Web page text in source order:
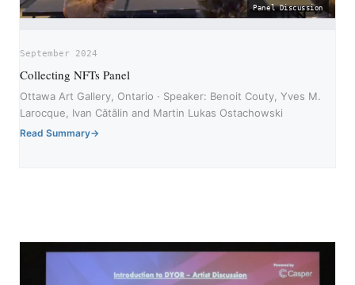
Panel Discussion
September 2024
Collecting NFTs Panel
Ottawa Art Gallery, Ontario · Speaker: Benoit Couty, Yves M.
Larocque, Ivan Cătălin and Martin Lukas Ostachowski
Read Summary